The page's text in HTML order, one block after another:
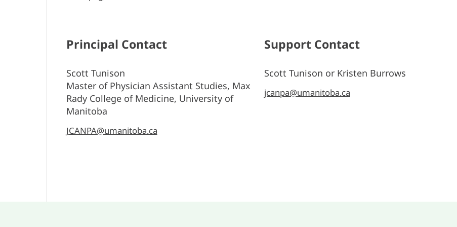
Principal Contact
Scott Tunison
Master of Physician Assistant Studies, Max
Rady College of Medicine, University of
Manitoba
JCANPA@umanitoba.ca
Support Contact
Scott Tunison or Kristen Burrows
jcanpa@umanitoba.ca